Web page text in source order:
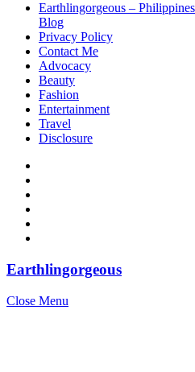
Earthlingorgeous –
Blog
Privacy Policy
Contact Me
Advocacy
Beauty
Fashion
Entertainment
Travel
Disclosure
Earthlingorgeous
Close Menu